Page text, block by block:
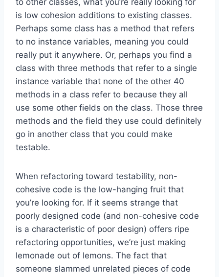
is low cohesion additions to existing classes.
Perhaps some class has a method that refers
to no instance variables, meaning you could
really put it anywhere. Or, perhaps you find a
class with three methods that refer to a single
instance variable that none of the other 40
methods in a class refer to because they all
use some other fields on the class. Those three
methods and the field they use could definitely
go in another class that you could make
testable.
When refactoring toward testability, non-
cohesive code is the low-hanging fruit that
you’re looking for. If it seems strange that
poorly designed code (and non-cohesive code
is a characteristic of poor design) offers ripe
refactoring opportunities, we’re just making
lemonade out of lemons. The fact that
someone slammed unrelated pieces of code